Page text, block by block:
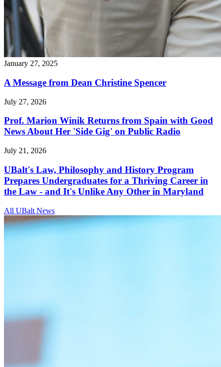
January 27, 2025
A Message from Dean Christine Spencer
July 27, 2026
Prof. Marion Winik Returns from Spain with Good
News About Her 'Side Gig' on Public Radio
July 21, 2026
UBalt's Law, Philosophy and History Program
Prepares Undergraduates for a Thriving Career in
the Law - and It's Unlike Any Other in Maryland
All UBalt News